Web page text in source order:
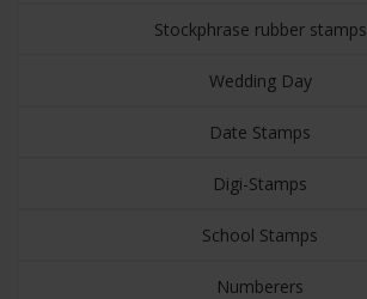
Stockphrase rubber stamps
Wedding Day
Date Stamps
Digi-Stamps
School Stamps
Numberers